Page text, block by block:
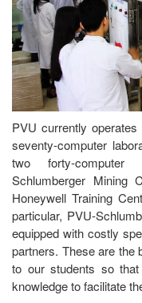
PVU currently
seventy-computer
two forty-
Schlumberger Mining
Honeywell Training
particular, PVU-
equipped with costly
partners. These are the
to our students so
knowledge to facilitate